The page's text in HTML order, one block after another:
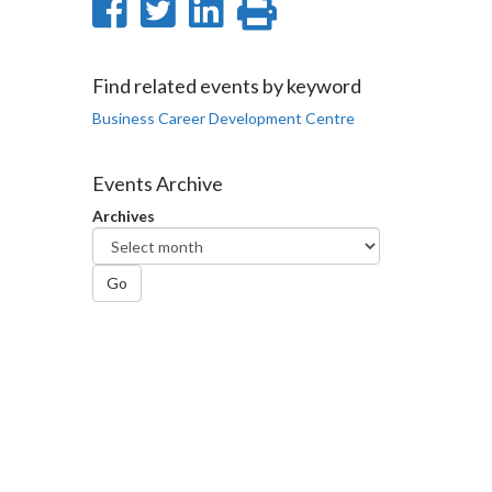
Share
Facebook
Share
Twitter
Share
LinkedIn
Print
page
Find related events by keyword
Business Career Development Centre
Events Archive
Archives
Go